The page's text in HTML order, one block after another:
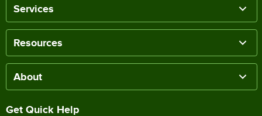
Services
Resources
About
Get Quick Help